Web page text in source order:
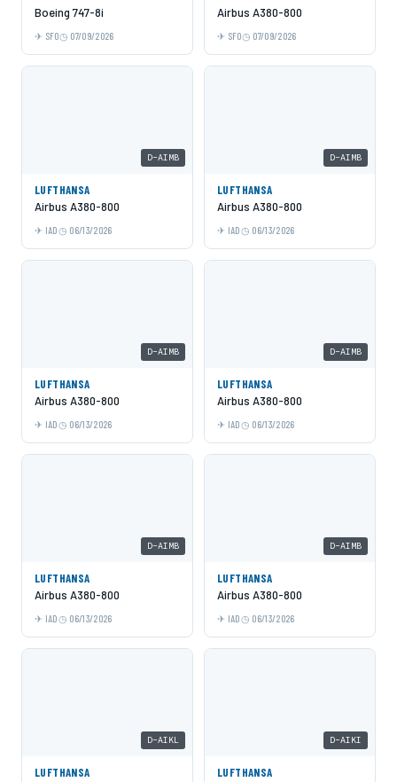
Boeing 747-8i
SFO 07/09/2026
Airbus A380-800
SFO 07/09/2026
D-AIMB
LUFTHANSA
Airbus A380-800
IAD 06/13/2026
D-AIMB
LUFTHANSA
Airbus A380-800
IAD 06/13/2026
D-AIMB
LUFTHANSA
Airbus A380-800
IAD 06/13/2026
D-AIMB
LUFTHANSA
Airbus A380-800
IAD 06/13/2026
D-AIMB
LUFTHANSA
Airbus A380-800
IAD 06/13/2026
D-AIMB
LUFTHANSA
Airbus A380-800
IAD 06/13/2026
D-AIKL
LUFTHANSA
D-AIKI
LUFTHANSA